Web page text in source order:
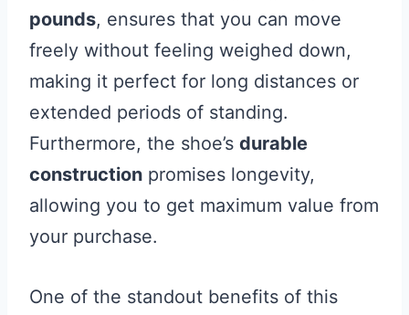
pounds, ensures that you can move
freely without feeling weighed down,
making it perfect for long distances or
extended periods of standing.
Furthermore, the shoe’s durable
construction promises longevity,
allowing you to get maximum value from
your purchase.
One of the standout benefits of this